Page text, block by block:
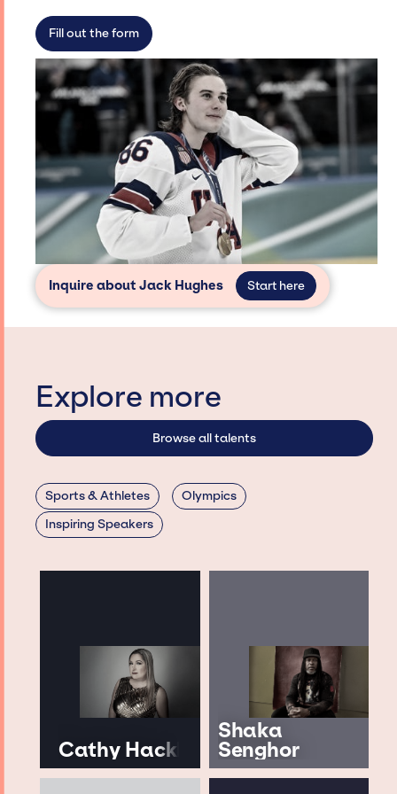
access and secure for events.
Fill out the form
Inquire about Jack Hughes Start here
Explore more
Browse all talents
Sports & Athletes
Olympics
Inspiring Speakers
Cathy Hackl
Shaka
Senghor